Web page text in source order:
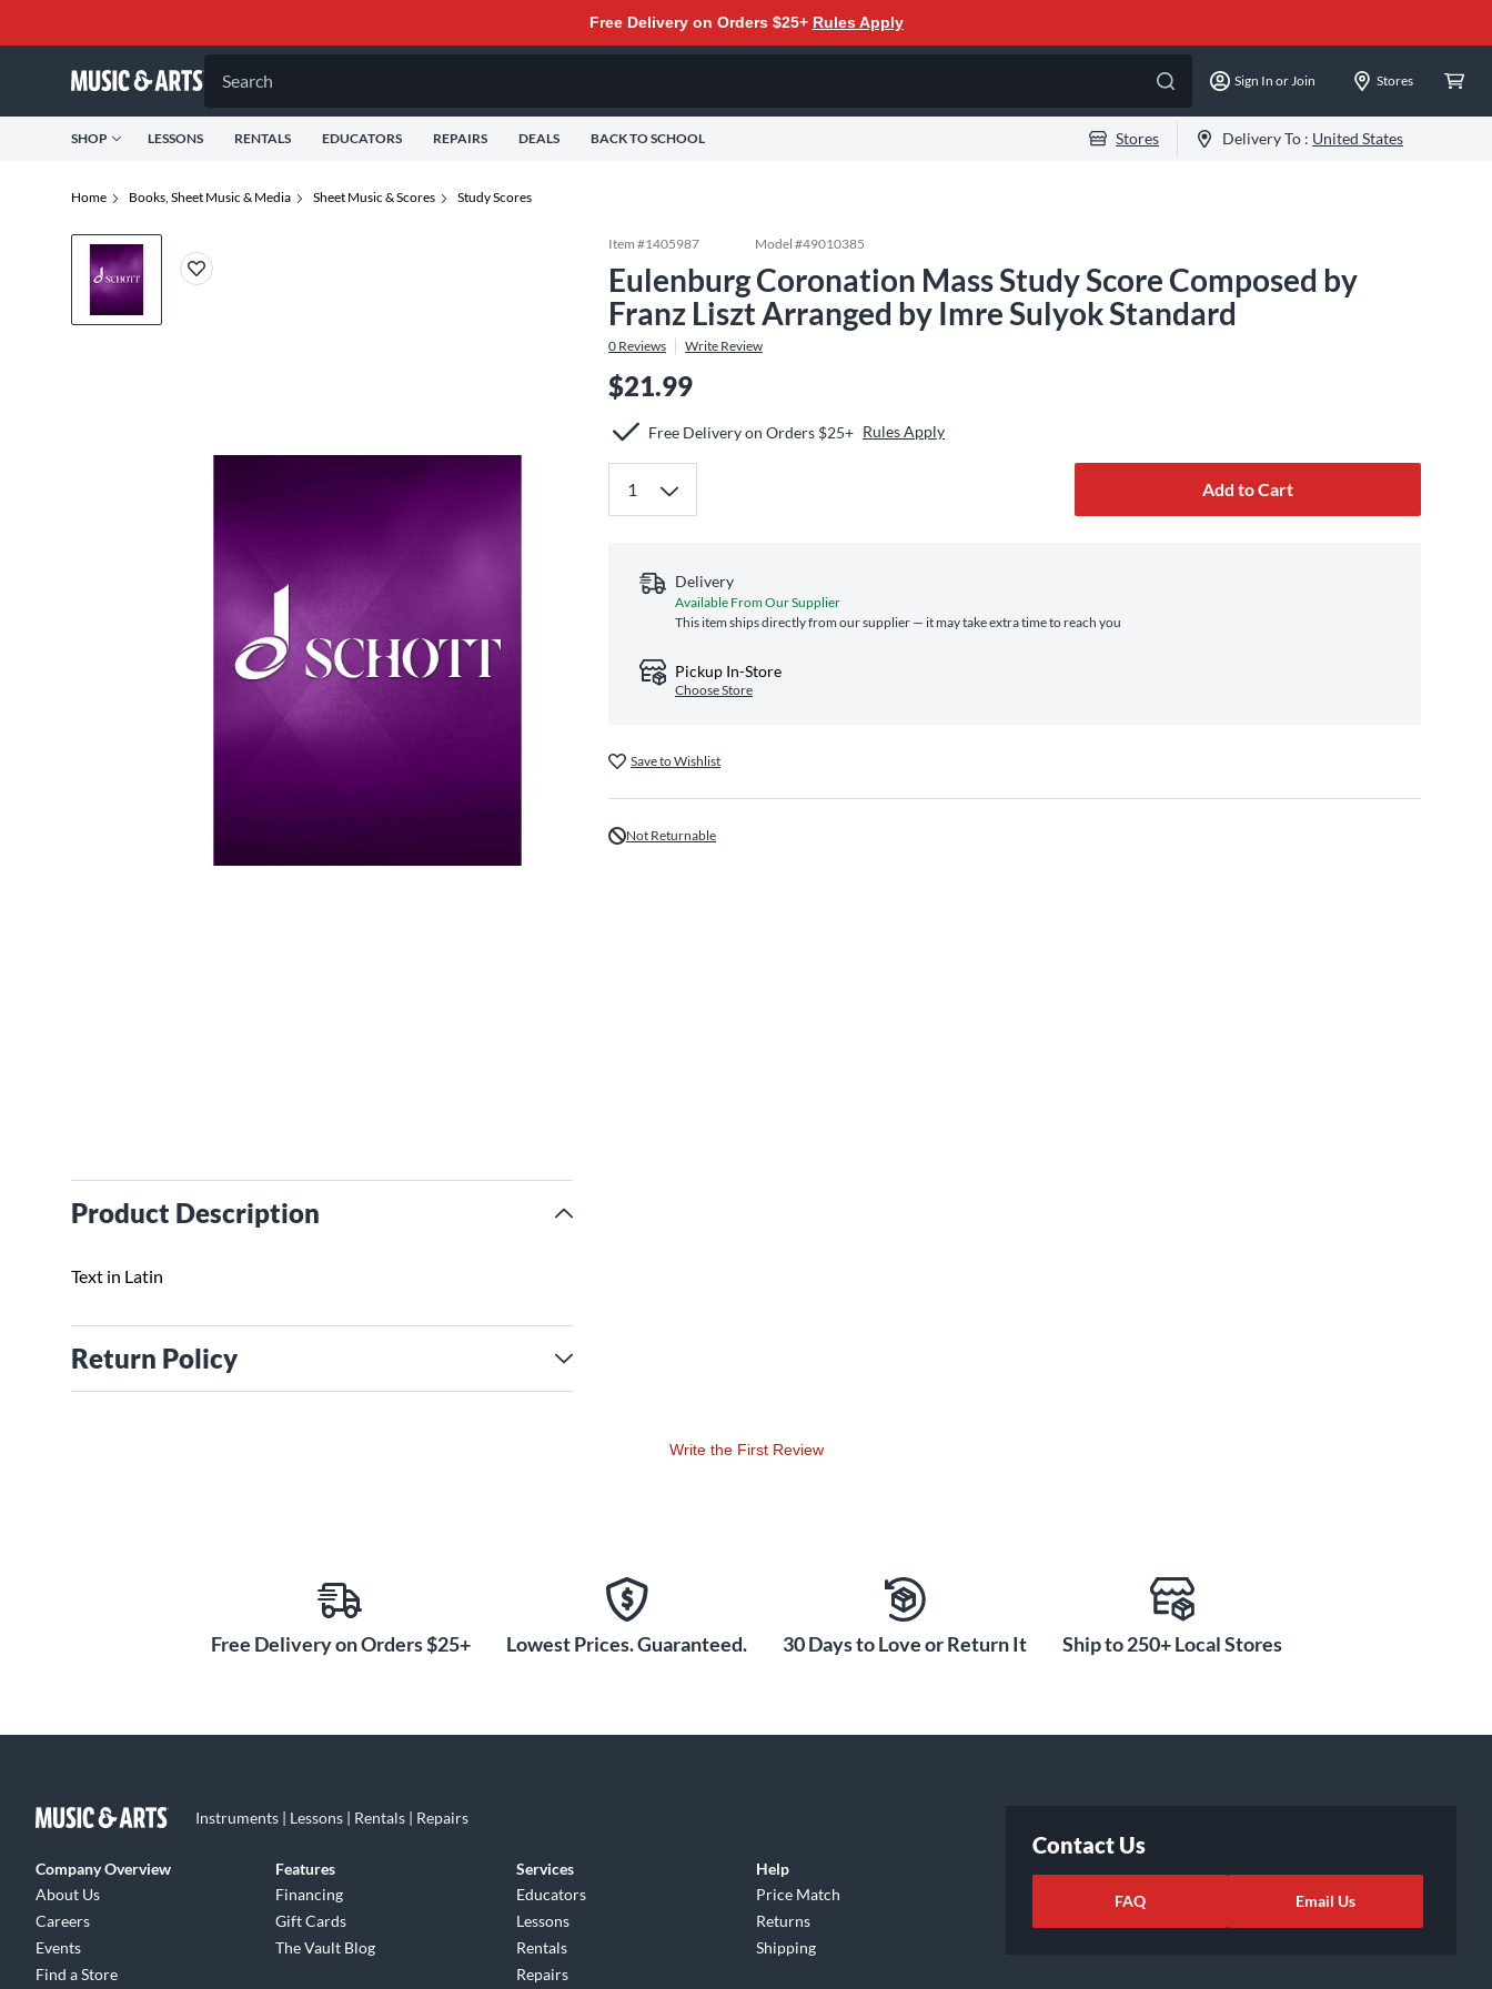
Free Delivery on Orders $25+ Rules Apply
Search Sign In or Join Stores
SHOP LESSONS RENTALS EDUCATORS REPAIRS DEALS BACK TO SCHOOL Stores Delivery To : United States
Home Books, Sheet Music & Media Sheet Music & Scores Study Scores
Product Description
Text in Latin
Return Policy
Item #1405987 Model #49010385
Eulenburg Coronation Mass Study Score Composed by
Franz Liszt Arranged by Imre Sulyok Standard
0 Reviews Write Review
$21.99
Free Delivery on Orders $25+ Rules Apply
Add to Cart
Delivery
Available From Our Supplier
This item ships directly from our supplier — it may take extra time to reach you
Pickup In-Store
Choose Store
Save to Wishlist
Not Returnable
Write the First Review
Free Delivery on Orders $25+ Lowest Prices. Guaranteed. 30 Days to Love or Return It Ship to 250+ Local Stores
Instruments | Lessons | Rentals | Repairs
Company Overview
About Us
Careers
Events
Find a Store
Features
Financing
Gift Cards
The Vault Blog
Services
Educators
Lessons
Rentals
Repairs
Help
Price Match
Returns
Shipping
Contact Us
FAQ Email Us